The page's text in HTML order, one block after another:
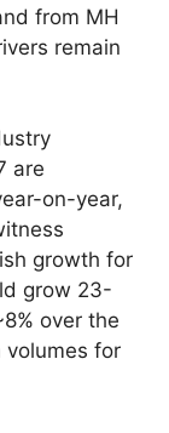
from MH
remain
are
on-year,
growth for
grow 23-
over the
for